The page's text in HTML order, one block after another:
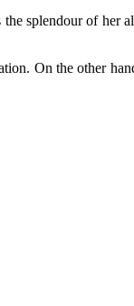
splendour of
On the other